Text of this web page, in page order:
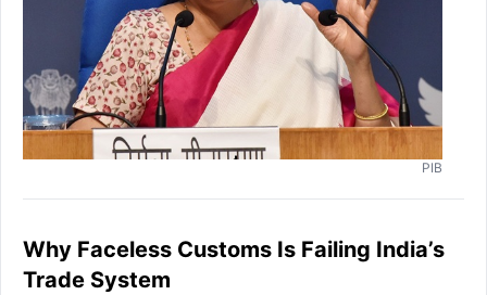
PIB
Why Faceless Customs Is Failing India’s
Trade System